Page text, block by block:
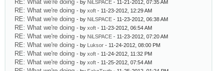
RE: What we're doing - by NiLSPACE - 11-21-2012, 07:35 AM
RE: What we're doing - by xoft - 11-23-2012, 12:29 AM
RE: What we're doing - by NiLSPACE - 11-23-2012, 06:38 AM
RE: What we're doing - by xoft - 11-23-2012, 06:54 AM
RE: What we're doing - by NiLSPACE - 11-23-2012, 07:20 AM
RE: What we're doing - by Luksor - 11-24-2012, 08:00 PM
RE: What we're doing - by xoft - 11-24-2012, 11:32 PM
RE: What we're doing - by xoft - 11-25-2012, 07:54 AM